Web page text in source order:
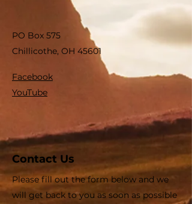
PO Box 575
Chillicothe, OH 45601
Facebook
YouTube
Contact Us
Please fill out the form below and we
will get back to you as soon as possible